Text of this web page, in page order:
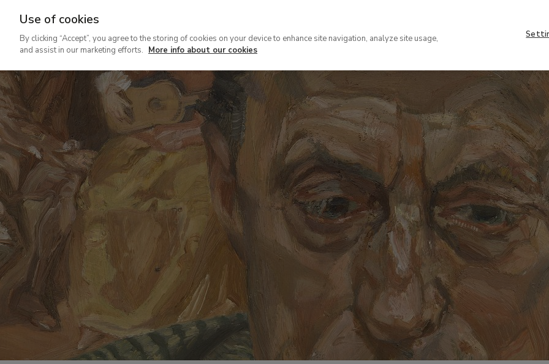
contenido
principal
VISIT COLLECTION
Use of cookies
By clicking “Accept”, you agree to the storing of cookies on your device to enhance site navigation, analyze site usage,
and assist in our marketing efforts. More info about our cookies